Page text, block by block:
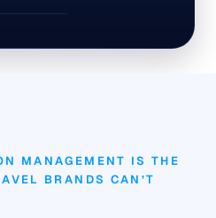
MANAGEMENT IS THE
BRANDS CAN’T